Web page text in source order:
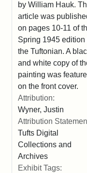
by William Hauk.
article was
on pages 10-11 of
Spring 1945 edition
the Tuftonian. A
and white copy of
painting was
on the front cover.
Attribution:
Wyner, Justin
Attribution
Tufts Digital
Collections and
Archives
Exhibit Tags: